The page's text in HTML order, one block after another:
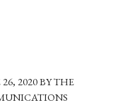
2020 BY THE